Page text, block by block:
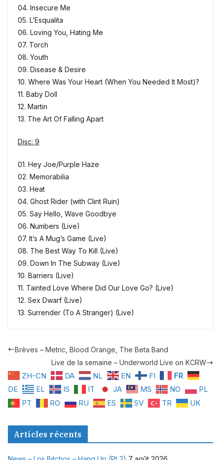
04. Insecure Me
05. L’Esqualita
06. Loving You, Hating Me
07. Torch
08. Youth
09. Disease & Desire
10. Where Was Your Heart (When You Needed It Most)?
11. Baby Doll
12. Martin
13. The Art Of Falling Apart
Disc: 9
01. Hey Joe/Purple Haze
02. Memorabilia
03. Heat
04. Ghost Rider (with Clint Ruin)
05. Say Hello, Wave Goodbye
06. Numbers (Live)
07. It’s A Mug’s Game (Live)
08. The Best Way To Kill (Live)
09. Down In The Subway (Live)
10. Barriers (Live)
11. Tainted Love Where Did Our Love Go? (Live)
12. Sex Dwarf (Live)
13. Surrender (To A Stranger) (Live)
Brèves – Metric, Blood Orange, The Beta Band
Live de la semaine – Underworld Live on KCRW
ZH-CN DA NL EN FI
FR
DE
EL IS IT JA MS NO
PL
PT
RO RU ES SV TR UK
Articles récents